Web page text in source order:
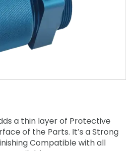
a thin layer of Protective
of the Parts. It’s a Strong
Compatible with all